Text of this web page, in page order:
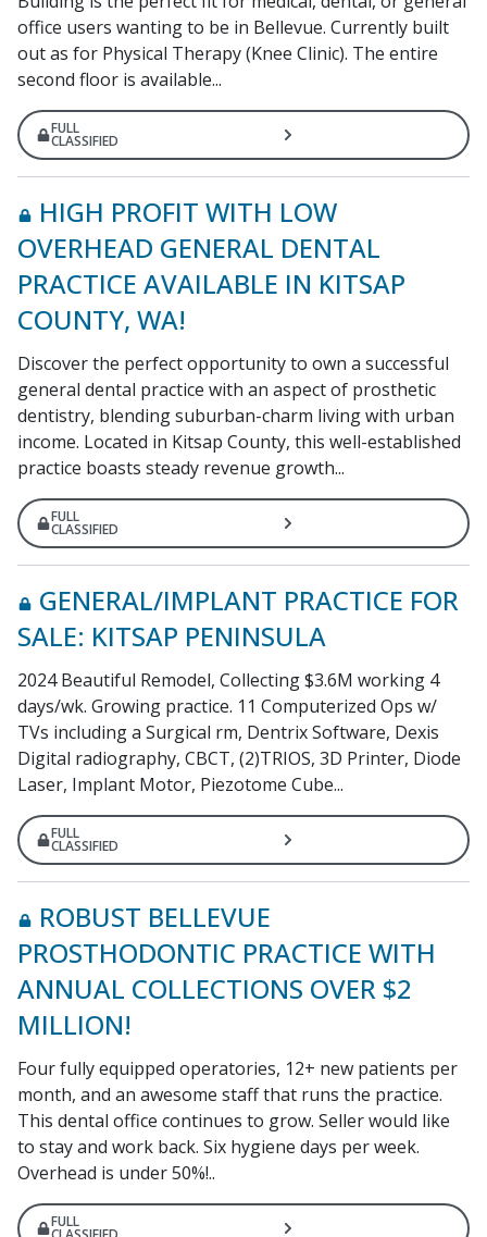
office users wanting to be in Bellevue. Currently built
out as for Physical Therapy (Knee Clinic). The entire
second floor is available...
FULL
CLASSIFIED
HIGH PROFIT WITH LOW
OVERHEAD GENERAL DENTAL
PRACTICE AVAILABLE IN KITSAP
COUNTY, WA!
Discover the perfect opportunity to own a successful
general dental practice with an aspect of prosthetic
dentistry, blending suburban-charm living with urban
income. Located in Kitsap County, this well-established
practice boasts steady revenue growth...
FULL
CLASSIFIED
GENERAL/IMPLANT PRACTICE FOR
SALE: KITSAP PENINSULA
2024 Beautiful Remodel, Collecting $3.6M working 4
days/wk. Growing practice. 11 Computerized Ops w/
TVs including a Surgical rm, Dentrix Software, Dexis
Digital radiography, CBCT, (2)TRIOS, 3D Printer, Diode
Laser, Implant Motor, Piezotome Cube...
FULL
CLASSIFIED
ROBUST BELLEVUE
PROSTHODONTIC PRACTICE WITH
ANNUAL COLLECTIONS OVER $2
MILLION!
Four fully equipped operatories, 12+ new patients per
month, and an awesome staff that runs the practice.
This dental office continues to grow. Seller would like
to stay and work back. Six hygiene days per week.
Overhead is under 50%!..
FULL